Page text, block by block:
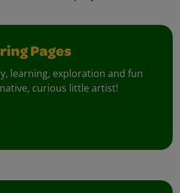
Pages
learning, exploration and fun
curious little artist!